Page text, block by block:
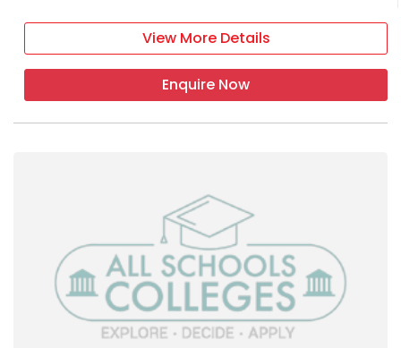
View More Details
Enquire Now